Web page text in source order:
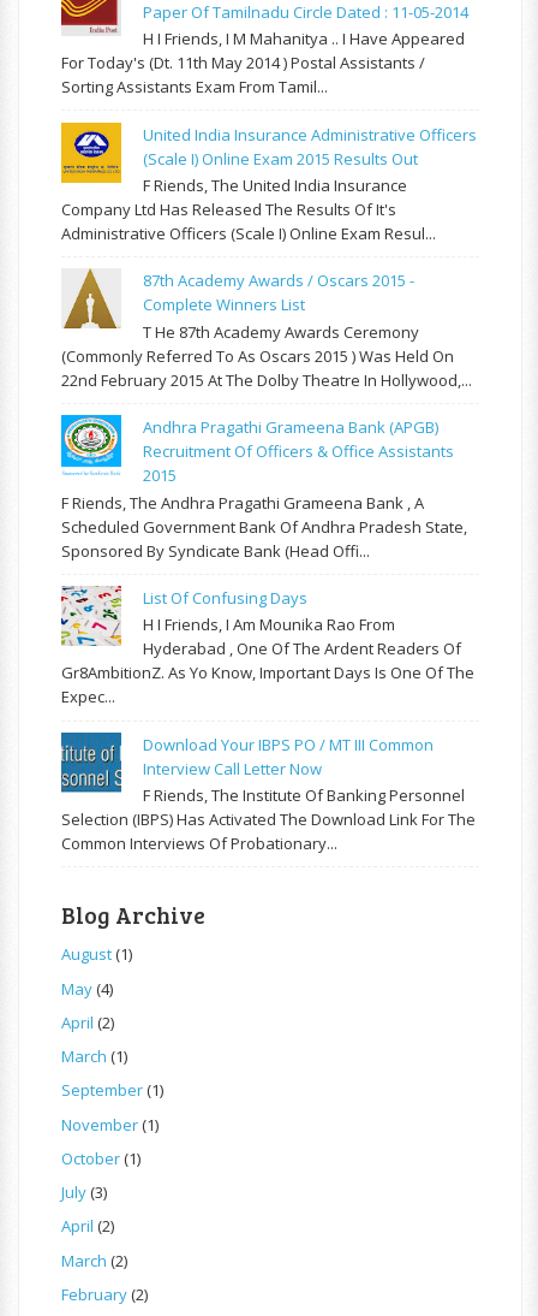
Paper Of Tamilnadu Circle Dated : 11-05-2014
H I Friends, I M Mahanitya .. I Have Appeared
For Today's (Dt. 11th May 2014 ) Postal Assistants /
Sorting Assistants Exam From Tamil...
United India Insurance Administrative Officers
(Scale I) Online Exam 2015 Results Out
F Riends, The United India Insurance
Company Ltd Has Released The Results Of It's
Administrative Officers (Scale I) Online Exam Resul...
87th Academy Awards / Oscars 2015 -
Complete Winners List
T He 87th Academy Awards Ceremony
(commonly Referred To As Oscars 2015 ) Was Held On
22nd February 2015 At The Dolby Theatre In Hollywood,...
Andhra Pragathi Grameena Bank (APGB)
Recruitment Of Officers & Office Assistants
2015
F Riends, The Andhra Pragathi Grameena Bank , A
Scheduled Government Bank Of Andhra Pradesh State,
Sponsored By Syndicate Bank (Head Offi...
List Of Confusing Days
H I Friends, I Am Mounika Rao From
Hyderabad , One Of The Ardent Readers Of
Gr8AmbitionZ. As Yo Know, Important Days Is One Of The
Expec...
Download Your IBPS PO / MT III Common
Interview Call Letter Now
F Riends, The Institute Of Banking Personnel
Selection (IBPS) Has Activated The Download Link For The
Common Interviews Of Probationary...
Blog Archive
August(1)
May(4)
April (2)
March (1)
September(1)
November(1)
October(1)
July(3)
April (2)
March (2)
February(2)